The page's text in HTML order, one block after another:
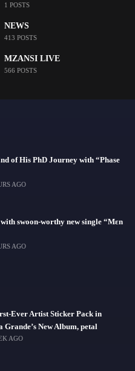
1 POSTS
NEWS
413 POSTS
MZANSI LIVE
566 POSTS
of His PhD Journey with “Phase
AGO
swoon-worthy new single “Mɛn
AGO
Ever Artist Sticker Pack in
New Album, petal
AGO